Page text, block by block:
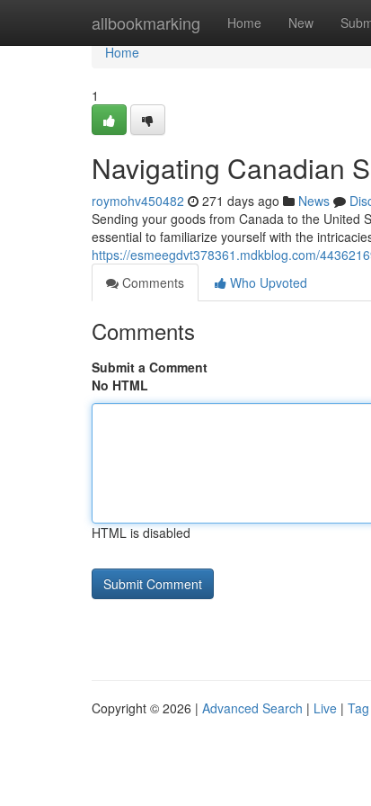
allbookmarking Home New
Home
Home
1
Navigating Canadian
roymohv450482 271 days ago News
Sending your goods from Canada to the United
essential to familiarize yourself with the
https://esmeegdvt378361.mdkblog.com/
Comments
Who Upvoted
Comments
Submit a Comment
No HTML
HTML is disabled
Copyright © 2026 | Advanced Search | Live |